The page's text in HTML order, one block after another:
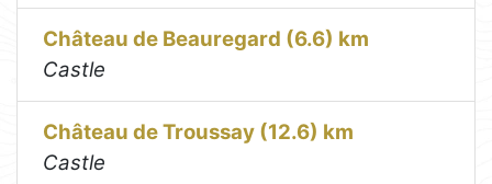
Château de Beauregard (6.6) km
Castle
Château de Troussay (12.6) km
Castle